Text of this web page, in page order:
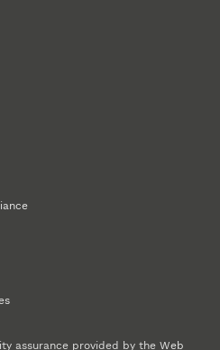
assurance provided by theWeb